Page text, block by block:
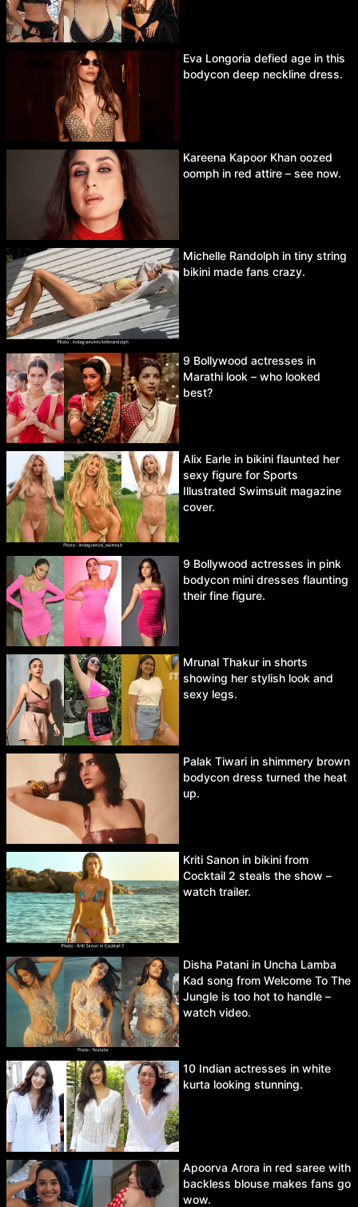
Eva Longoria defied age in this
bodycon deep neckline dress.
Kareena Kapoor Khan oozed
oomph in red attire – see now.
Michelle Randolph in tiny string
bikini made fans crazy.
9 Bollywood actresses in
Marathi look – who looked
best?
Alix Earle in bikini flaunted her
sexy figure for Sports
Illustrated Swimsuit magazine
cover.
9 Bollywood actresses in pink
bodycon mini dresses flaunting
their fine figure.
Mrunal Thakur in shorts
showing her stylish look and
sexy legs.
Palak Tiwari in shimmery brown
bodycon dress turned the heat
up.
Kriti Sanon in bikini from
Cocktail 2 steals the show –
watch trailer.
Disha Patani in Uncha Lamba
Kad song from Welcome To The
Jungle is too hot to handle –
watch video.
10 Indian actresses in white
kurta looking stunning.
Apoorva Arora in red saree with
backless blouse makes fans go
wow.